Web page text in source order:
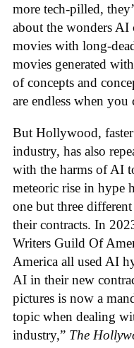
more tech-pilled,
about the wonders
movies with long-
movies generated
of concepts and
are endless when you
But Hollywood,
industry, has also
with the harms of AI
meteoric rise in hype
one but three
their contracts. In
Writers Guild Of
America all used AI
AI in their new
pictures is now a
topic when dealing
industry,” The